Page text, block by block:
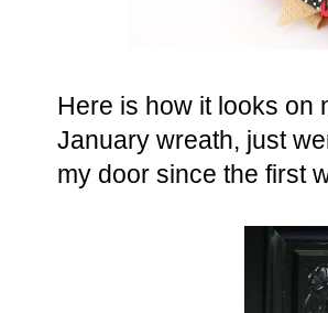
Here is how it looks on
January wreath, just
my door since the first